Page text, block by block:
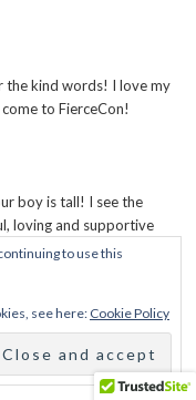
the kind words! I love my
to FierceCon!
boy is tall! I see the
loving and supportive
and the foot has done
I can only imagine how
to use this
see here: Cookie Policy